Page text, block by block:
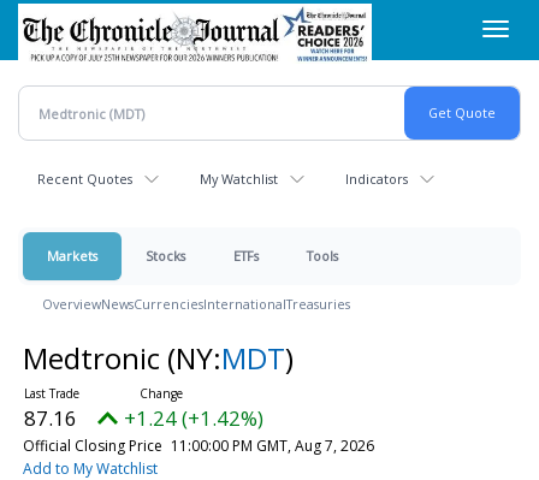
Skip
main
content
Recent Quotes My Watchlist Indicators
Markets Stocks ETFs Tools
OverviewNewsCurrenciesInternationalTreasuries
Medtronic (NY:MDT)
87.16 +1.24 (+1.42%)
Official Closing Price 11:00:00 PM GMT, Aug 7, 2026
Add to My Watchlist